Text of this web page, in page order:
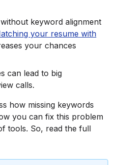
keyword alignment
your resume with
your chances
can lead to big
calls.
how missing keywords
you can fix this problem
tools. So, read the full